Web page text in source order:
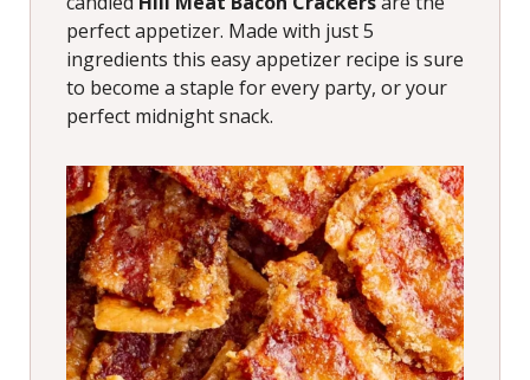
perfect appetizer. Made with just 5
ingredients this easy appetizer recipe is sure
to become a staple for every party, or your
perfect midnight snack.